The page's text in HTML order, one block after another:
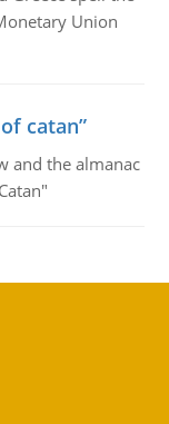
Union
catan”
and the almanac